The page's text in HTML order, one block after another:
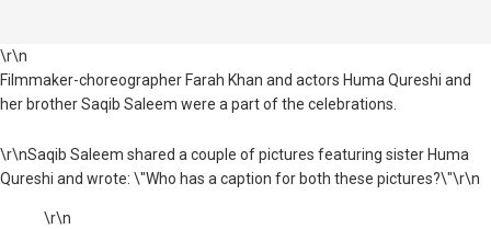
\r\n
Filmmaker-choreographer Farah Khan and actors Huma Qureshi and
her brother Saqib Saleem were a part of the celebrations.
\r\nSaqib Saleem shared a couple of pictures featuring sister Huma
Qureshi and wrote: \"Who has a caption for both these pictures?\"\r\n
\r\n